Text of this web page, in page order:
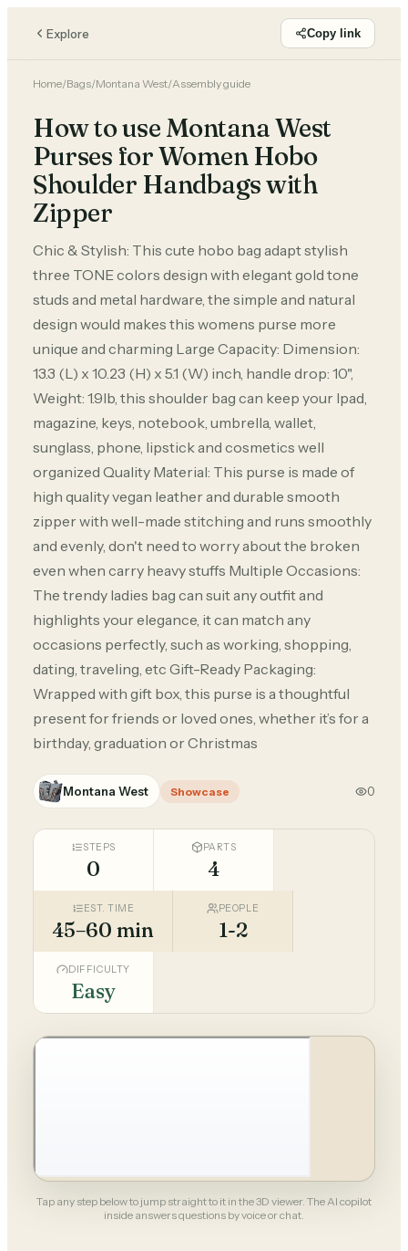
Explore Copy link
Home/Bags/Montana West/Assembly guide
How to use Montana West
Purses for Women Hobo
Shoulder Handbags with
Zipper
Chic & Stylish: This cute hobo bag adapt stylish
three TONE colors design with elegant gold tone
studs and metal hardware, the simple and natural
design would makes this womens purse more
unique and charming Large Capacity: Dimension:
13.3 (L) x 10.23 (H) x 5.1 (W) inch, handle drop: 10",
Weight: 1.9lb, this shoulder bag can keep your Ipad,
magazine, keys, notebook, umbrella, wallet,
sunglass, phone, lipstick and cosmetics well
organized Quality Material: This purse is made of
high quality vegan leather and durable smooth
zipper with well-made stitching and runs smoothly
and evenly, don't need to worry about the broken
even when carry heavy stuffs Multiple Occasions:
The trendy ladies bag can suit any outfit and
highlights your elegance, it can match any
occasions perfectly, such as working, shopping,
dating, traveling, etc Gift-Ready Packaging:
Wrapped with gift box, this purse is a thoughtful
present for friends or loved ones, whether it’s for a
birthday, graduation or Christmas
Montana West Showcase 0
STEPS
0
PARTS
4
EST. TIME
45–60 min
PEOPLE
1-2
DIFFICULTY
Easy
Tap any step below to jump straight to it in the 3D viewer. The AI copilot
inside answers questions by voice or chat.